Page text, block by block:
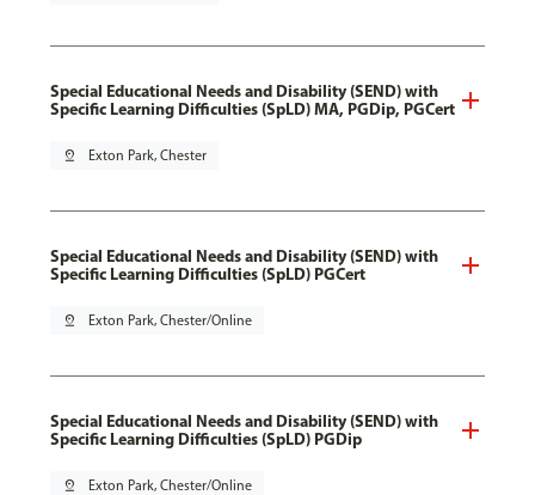
Special Educational Needs and Disability (SEND) with
Specific Learning Difficulties (SpLD) MA, PGDip, PGCert
pin_drop Exton Park, Chester
Special Educational Needs and Disability (SEND) with
Specific Learning Difficulties (SpLD) PGCert
pin_drop Exton Park, Chester/Online
Special Educational Needs and Disability (SEND) with
Specific Learning Difficulties (SpLD) PGDip
pin_drop Exton Park, Chester/Online